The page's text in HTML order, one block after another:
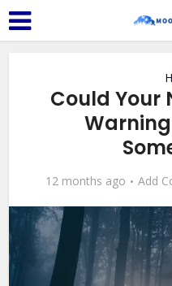
Could Your
12 months ago Add